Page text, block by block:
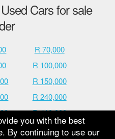
Cars for sale
R 70,000
R 100,000
R 150,000
R 240,000
R 410,000
R 700,000
you with the best
By continuing to use our